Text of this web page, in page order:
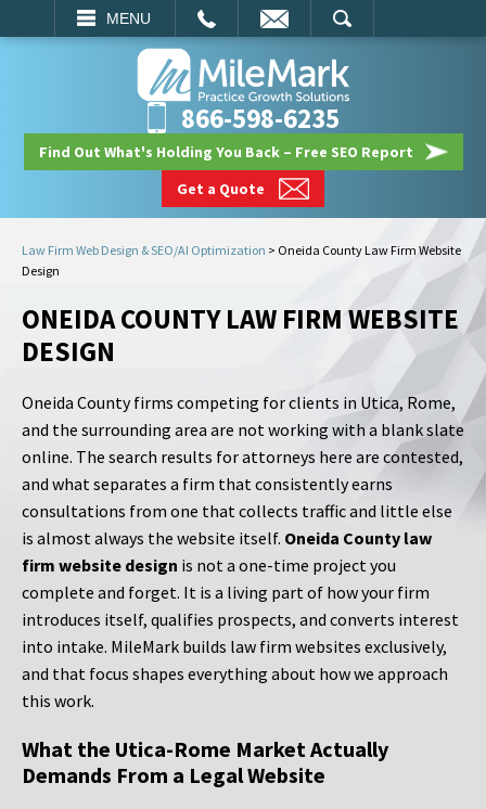
MENU
SEARCH
866-598-6235
Find Out What's Holding You Back – Free SEO Report
Get a Quote
Law Firm Web Design & SEO/AI Optimization > Oneida County Law Firm Website
Design
ONEIDA COUNTY LAW FIRM WEBSITE
DESIGN
Oneida County firms competing for clients in Utica, Rome,
and the surrounding area are not working with a blank slate
online. The search results for attorneys here are contested,
and what separates a firm that consistently earns
consultations from one that collects traffic and little else
is almost always the website itself. Oneida County law
firm website design is not a one-time project you
complete and forget. It is a living part of how your firm
introduces itself, qualifies prospects, and converts interest
into intake. MileMark builds law firm websites exclusively,
and that focus shapes everything about how we approach
this work.
What the Utica-Rome Market Actually
Demands From a Legal Website